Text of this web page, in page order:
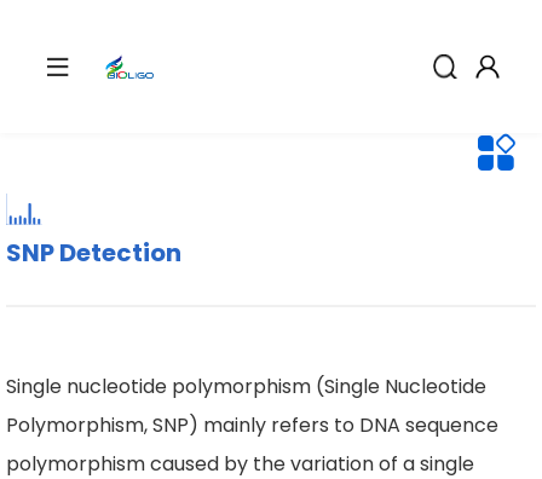
SNP Detection
Single nucleotide polymorphism (Single Nucleotide
Polymorphism, SNP) mainly refers to DNA sequence
polymorphism caused by the variation of a single